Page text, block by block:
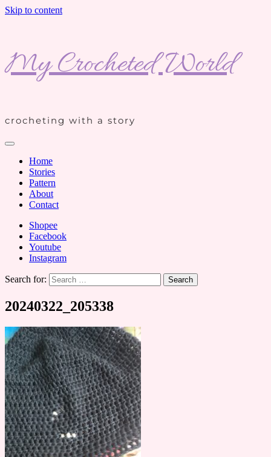
Skip to content
My Crocheted World
crocheting with a story
Home
Stories
Pattern
About
Contact
Shopee
Facebook
Youtube
Instagram
Search for:
20240322_205338